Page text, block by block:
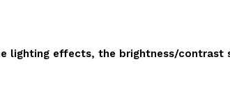
lighting effects, the brightness/